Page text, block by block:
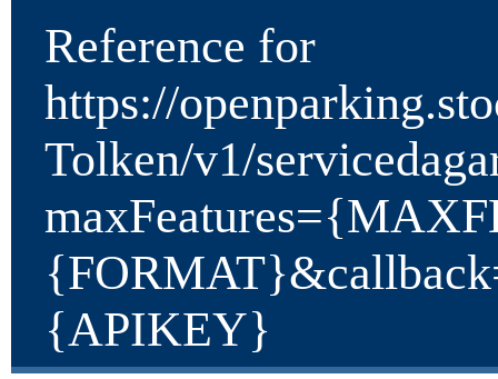
Reference for
https://
Tolken/v1/
{APIKEY}